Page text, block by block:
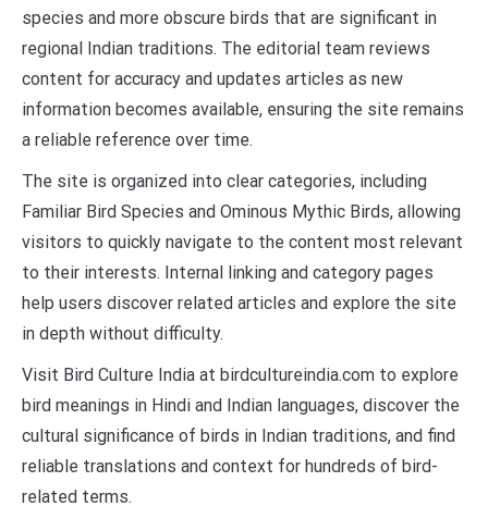
species and more obscure birds that are significant in
regional Indian traditions. The editorial team reviews
content for accuracy and updates articles as new
information becomes available, ensuring the site remains
a reliable reference over time.
The site is organized into clear categories, including
Familiar Bird Species and Ominous Mythic Birds, allowing
visitors to quickly navigate to the content most relevant
to their interests. Internal linking and category pages
help users discover related articles and explore the site
in depth without difficulty.
Visit Bird Culture India at birdcultureindia.com to explore
bird meanings in Hindi and Indian languages, discover the
cultural significance of birds in Indian traditions, and find
reliable translations and context for hundreds of bird-
related terms.